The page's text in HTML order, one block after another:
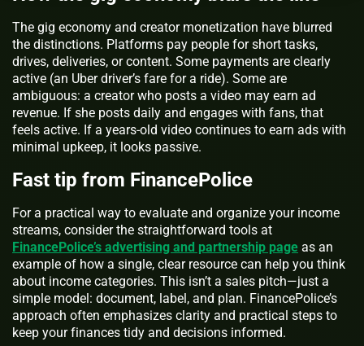
The gig economy and creator monetization have blurred
the distinctions. Platforms pay people for short tasks,
drives, deliveries, or content. Some payments are clearly
active (an Uber driver’s fare for a ride). Some are
ambiguous: a creator who posts a video may earn ad
revenue. If she posts daily and engages with fans, that
feels active. If a years‑old video continues to earn ads with
minimal upkeep, it looks passive.
Fast tip from FinancePolice
For a practical way to evaluate and organize your income
streams, consider the straightforward tools at
FinancePolice’s advertising and partnership page as an
example of how a single, clear resource can help you think
about income categories. This isn’t a sales pitch—just a
simple model: document, label, and plan. FinancePolice’s
approach often emphasizes clarity and practical steps to
keep your finances tidy and decisions informed.